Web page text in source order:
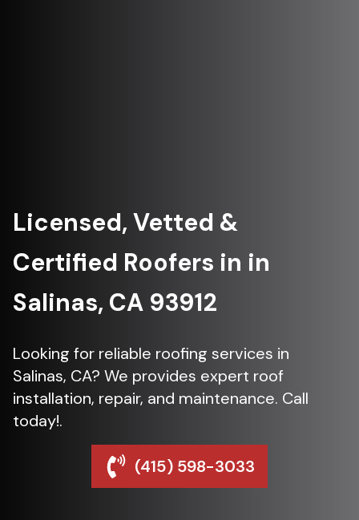
Licensed, Vetted &
Certified Roofers in in
Salinas, CA 93912
Looking for reliable roofing services in
Salinas, CA? We provides expert roof
installation, repair, and maintenance. Call
today!.
(415) 598-3033